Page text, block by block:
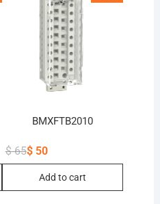
BMXFTB2010
$65
Original
$ 65.
$50
Current
$ 50.
Add to cart